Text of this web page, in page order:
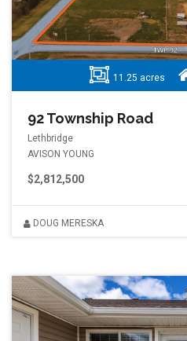
11.25 acres
92 Township Road
Lethbridge
AVISON YOUNG
$2,812,500
DOUG MERESKA